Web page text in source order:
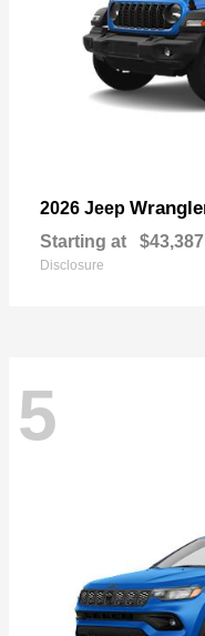
2026 Jeep
Starting at $43,387
Disclosure
5